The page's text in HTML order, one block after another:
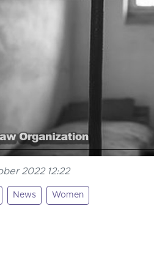
2022 12:22
News Women